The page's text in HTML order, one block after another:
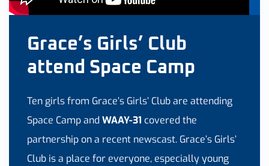
Grace’s Girls’ Club
attend Space Camp
Ten girls from Grace’s Girls’ Club are attending
Space Camp and WAAY-31 covered the
partnership on a recent newscast. Grace’s Girls’
Club is a place for everyone, especially young